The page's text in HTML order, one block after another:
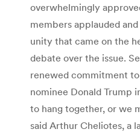
overwhelmingly
members applauded
unity that came on the
debate over the issue.
renewed commitment
nominee Donald Trump
to hang together, or we
said Arthur Cheliotes, a